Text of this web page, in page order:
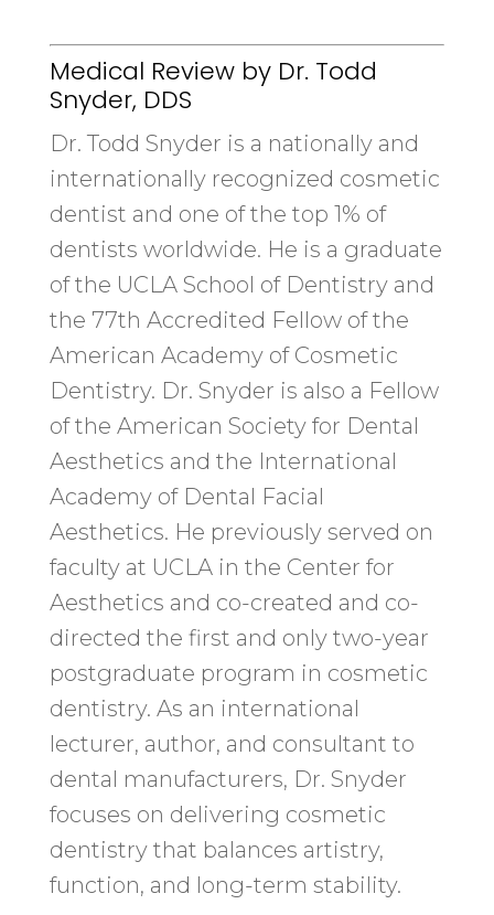
Medical Review by Dr. Todd
Snyder, DDS
Dr. Todd Snyder is a nationally and
internationally recognized cosmetic
dentist and one of the top 1% of
dentists worldwide. He is a graduate
of the UCLA School of Dentistry and
the 77th Accredited Fellow of the
American Academy of Cosmetic
Dentistry. Dr. Snyder is also a Fellow
of the American Society for Dental
Aesthetics and the International
Academy of Dental Facial
Aesthetics. He previously served on
faculty at UCLA in the Center for
Aesthetics and co-created and co-
directed the first and only two-year
postgraduate program in cosmetic
dentistry. As an international
lecturer, author, and consultant to
dental manufacturers, Dr. Snyder
focuses on delivering cosmetic
dentistry that balances artistry,
function, and long-term stability.